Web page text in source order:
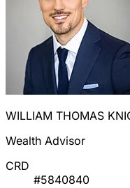
WILLIAM THOMAS
Wealth Advisor
CRD
#5840840